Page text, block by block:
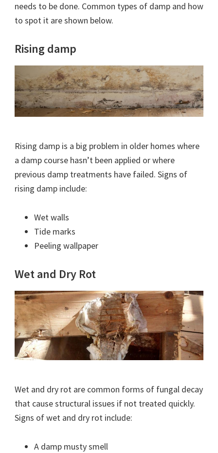
needs to be done. Common types of damp and how
to spot it are shown below.
Rising damp
Rising damp is a big problem in older homes where
a damp course hasn’t been applied or where
previous damp treatments have failed. Signs of
rising damp include:
Wet walls
Tide marks
Peeling wallpaper
Wet and Dry Rot
Wet and dry rot are common forms of fungal decay
that cause structural issues if not treated quickly.
Signs of wet and dry rot include:
A damp musty smell